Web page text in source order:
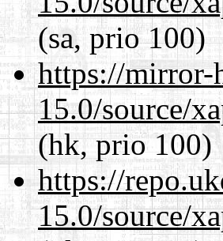
(sa, prio 100)
https://mirror-
15.0/source/
(hk, prio 100)
https://
15.0/source/